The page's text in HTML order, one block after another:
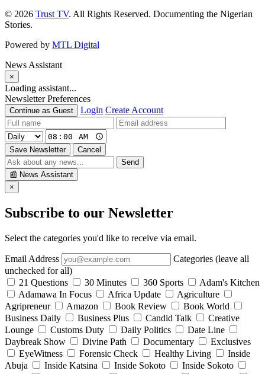
© 2026 Trust TV. All Rights Reserved. Documenting the Nigerian
Stories.
Powered by MTL Digital
News Assistant
×
Loading assistant...
Newsletter Preferences
Continue as Guest Login Create Account
Save Newsletter
Cancel
Send
📰 News Assistant
×
Subscribe to our Newsletter
Select the categories you'd like to receive via email.
Email Address
Categories (leave all
unchecked for all)
21 Questions
30 Minutes 360 Sports
Adam's Kitchen
Adamawa In Focus
Africa Update
Agriculture
Agripreneur
Amazon Book Review
Book World
Business Daily
Business Plus Candid Talk
Creative
Lounge
Customs Duty Daily Politics
Date Line
Daybreak Show
Divine Path Documentary
Exclusives
EyeWitness
Forensic Check Healthy Living
Inside
Abuja
Inside Katsina Inside Sokoto
Inside Sokoto